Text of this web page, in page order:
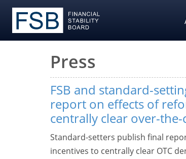
Press
FSB and standard-
report on effects of
centrally clear over-
Standard-setters publish final
incentives to centrally clear OTC